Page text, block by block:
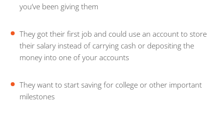
you’ve been giving them
They got their first job and could use an account to store
their salary instead of carrying cash or depositing the
money into one of your accounts
They want to start saving for college or other important
milestones